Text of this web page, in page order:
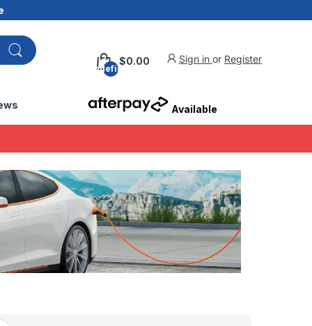
undefined
$0.00 Sign in or Register
Available